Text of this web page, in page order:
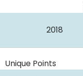
2018
Unique Points